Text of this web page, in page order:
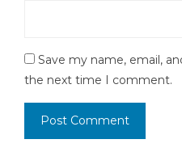
Save my name, email,
the next time I comment.